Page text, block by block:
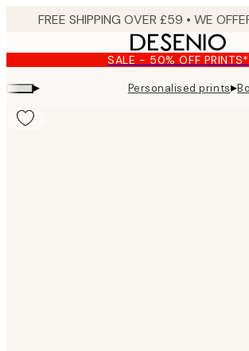
content.
SALE - 50% OFF PRINTS*
▸ Personalised prints▸